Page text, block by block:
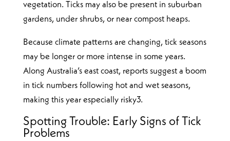
vegetation. Ticks may also be present in suburban
gardens, under shrubs, or near compost heaps.
Because climate patterns are changing, tick seasons
may be longer or more intense in some years.
Along Australia’s east coast, reports suggest a boom
in tick numbers following hot and wet seasons,
making this year especially risky3.
Spotting Trouble: Early Signs of Tick
Problems